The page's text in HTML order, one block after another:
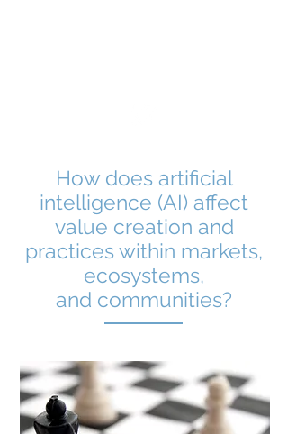
How does artificial
intelligence (AI) affect
value creation and
practices within markets,
ecosystems,
and communities?